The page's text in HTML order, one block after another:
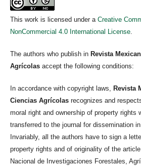
This work is licensed under a Creative
NonCommercial 4.0 International License.
The authors who publish in Revista
Agrícolas accept the following conditions:
In accordance with copyright laws, Revista
Ciencias Agrícolas recognizes and
moral right and ownership of property rights
transferred to the journal for dissemination
Invariably, all the authors have to sign a
property rights and of originality of the
Nacional de Investigaciones Forestales,